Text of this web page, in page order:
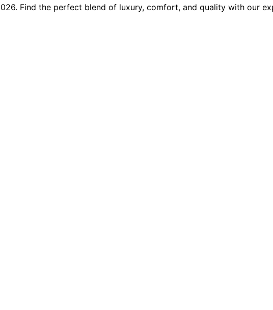
Find the perfect blend of luxury, comfort, and quality with our